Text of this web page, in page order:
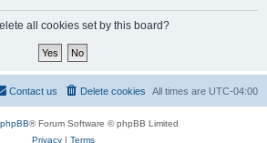
all cookies set by this board?
All times are UTC-04:00
Delete cookies
Contact us
phpBB® Forum Software © phpBB Limited
Privacy| Terms